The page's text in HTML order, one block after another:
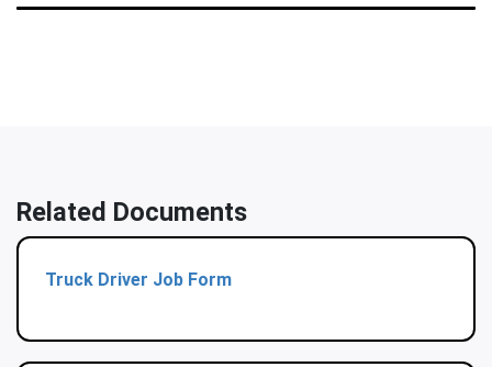
Related Documents
Truck Driver Job Form